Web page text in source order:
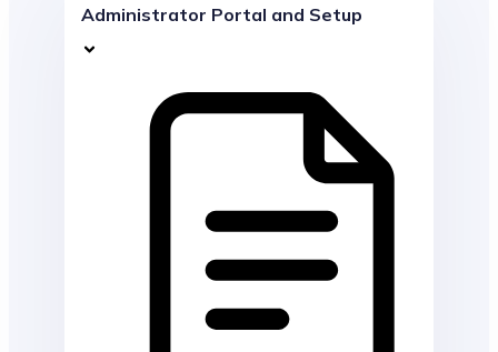
Administrator Portal and Setup